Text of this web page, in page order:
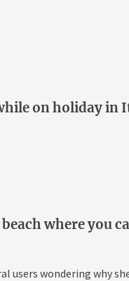
on holiday in
where you
users wondering why